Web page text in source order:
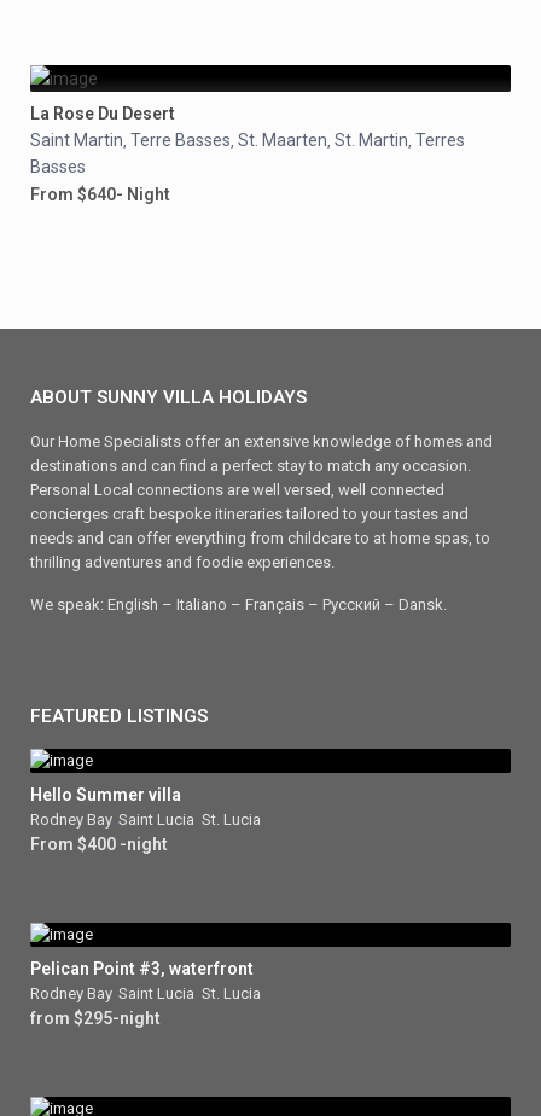
La Rose Du Desert
Saint Martin, Terre Basses, St. Maarten, St. Martin, Terres
Basses
From $640- Night
ABOUT SUNNY VILLA HOLIDAYS
Our Home Specialists offer an extensive knowledge of homes and
destinations and can find a perfect stay to match any occasion.
Personal Local connections are well versed, well connected
concierges craft bespoke itineraries tailored to your tastes and
needs and can offer everything from childcare to at home spas, to
thrilling adventures and foodie experiences.
We speak: English – Italiano – Français – Ρусский – Dansk.
FEATURED LISTINGS
Hello Summer villa
Rodney Bay, Saint Lucia St. Lucia
From $400 -night
Pelican Point #3, waterfront
Rodney Bay, Saint Lucia St. Lucia
from $295-night